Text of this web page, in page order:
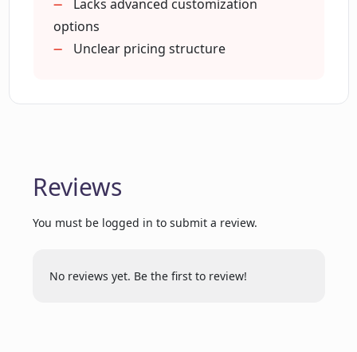
What are the key functionalities of
Plumb?
How can Plumb help in identifying
Can I collaborate with my team using
Plumb?
features without code?
Lacks advanced customization
options
Unclear pricing structure
Reviews
You must be logged in to submit a review.
No reviews yet. Be the first to review!